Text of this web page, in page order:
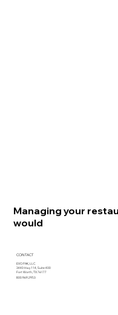
Managing your
would
CONTACT
EVO PAK, LLC
3440 Hwy 114, Suite 400
Fort Worth, TX 76177
800.969.2953